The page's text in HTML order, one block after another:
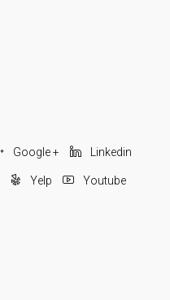
Google + Linkedin
Yelp Youtube